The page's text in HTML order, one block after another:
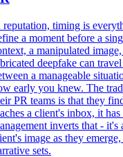
reputation, timing is
a moment before a
a manipulated
deepfake can
a manageable
early you knew. The
PR teams is that they
a client's inbox, it
inverts that - it's
image as they
sets.